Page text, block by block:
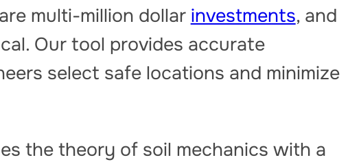
multi-million dollar investments, and
Our tool provides accurate
select safe locations and minimize
the theory of soil mechanics with a